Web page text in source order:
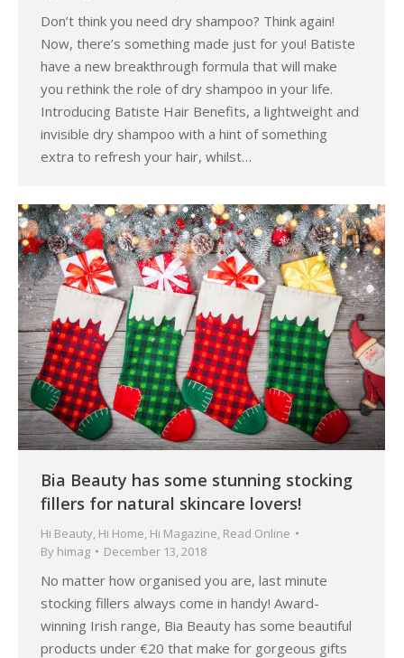
Don’t think you need dry shampoo? Think again!
Now, there’s something made just for you! Batiste
have a new breakthrough formula that will make
you rethink the role of dry shampoo in your life.
Introducing Batiste Hair Benefits, a lightweight and
invisible dry shampoo with a hint of something
extra to refresh your hair, whilst…
Bia Beauty has some stunning stocking
fillers for natural skincare lovers!
Hi Beauty Hi Home Hi Magazine Read Online
By himag December 13, 2018
No matter how organised you are, last minute
stocking fillers always come in handy! Award-
winning Irish range, Bia Beauty has some beautiful
products under €20 that make for gorgeous gifts